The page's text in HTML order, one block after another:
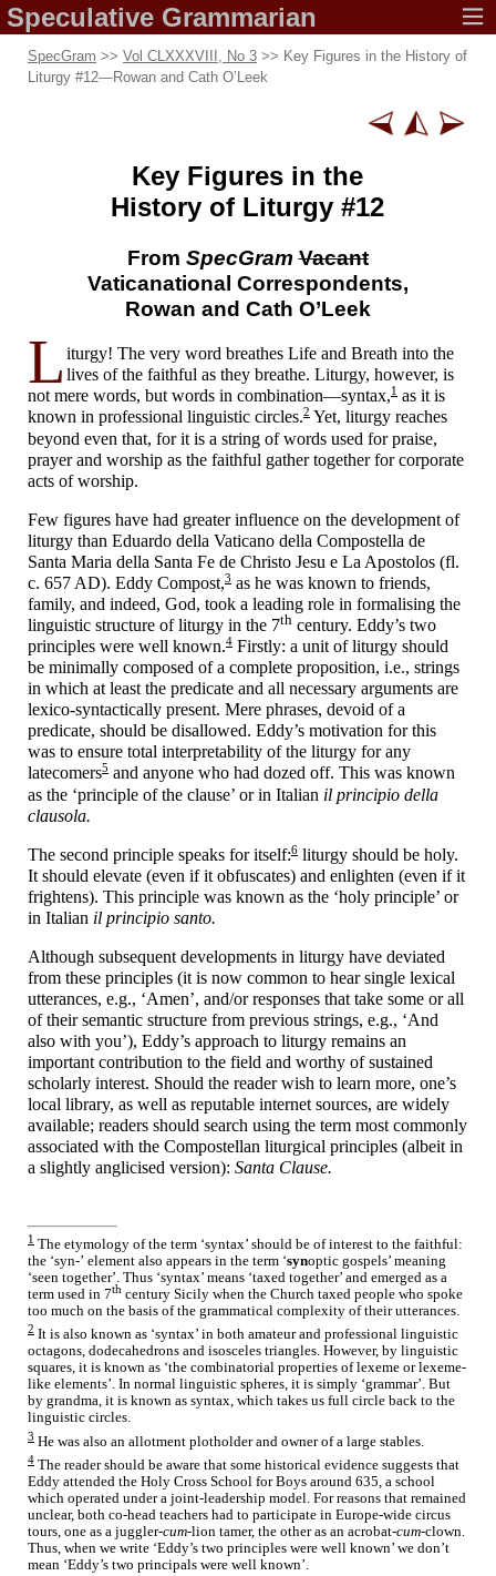
Speculative Grammarian
SpecGram >> Vol CLXXXVIII, No 3 >> Key Figures in the History of
Liturgy #12—Rowan and Cath O’Leek
Key Figures in the
History of Liturgy #12
From SpecGram Vacant
Vaticanational Correspondents,
Rowan and Cath O’Leek
L iturgy! The very word breathes Life and Breath into the
lives of the faithful as they breathe. Liturgy, however, is
not mere words, but words in combination—syntax,1
as it is
known in professional linguistic circles.2 Yet, liturgy reaches
beyond even that, for it is a string of words used for praise,
prayer and worship as the faithful gather together for corporate
acts of worship.
Few figures have had greater influence on the development of
liturgy than Eduardo della Vaticano della Compostella de
Santa Maria della Santa Fe de Christo Jesu e La Apostolos (fl.
c. 657 AD). Eddy Compost,3 as he was known to friends,
family, and indeed, God, took a leading role in formalising the
linguistic structure of liturgy in the 7th century. Eddy’s two
principles were well known.4 Firstly: a unit of liturgy should
be minimally composed of a complete proposition, i.e., strings
in which at least the predicate and all necessary arguments are
lexico-syntactically present. Mere phrases, devoid of a
predicate, should be disallowed. Eddy’s motivation for this
was to ensure total interpretability of the liturgy for any
latecomers5 and anyone who had dozed off. This was known
as the ‘principle of the clause’ or in Italian il principio della
clausola.
The second principle speaks for itself:6 liturgy should be holy.
It should elevate (even if it obfuscates) and enlighten (even if it
frightens). This principle was known as the ‘holy principle’ or
in Italian il principio santo.
Although subsequent developments in liturgy have deviated
from these principles (it is now common to hear single lexical
utterances, e.g., ‘Amen’, and/or responses that take some or all
of their semantic structure from previous strings, e.g., ‘And
also with you’), Eddy’s approach to liturgy remains an
important contribution to the field and worthy of sustained
scholarly interest. Should the reader wish to learn more, one’s
local library, as well as reputable internet sources, are widely
available; readers should search using the term most commonly
associated with the Compostellan liturgical principles (albeit in
a slightly anglicised version): Santa Clause.
1 The etymology of the term ‘syntax’ should be of interest to the faithful:
the ‘syn-’ element also appears in the term ‘synoptic gospels’ meaning
‘seen together’. Thus ‘syntax’ means ‘taxed together’ and emerged as a
term used in 7th century Sicily when the Church taxed people who spoke
too much on the basis of the grammatical complexity of their utterances.
2 It is also known as ‘syntax’ in both amateur and professional linguistic
octagons, dodecahedrons and isosceles triangles. However, by linguistic
squares, it is known as ‘the combinatorial properties of lexeme or lexeme-
like elements’. In normal linguistic spheres, it is simply ‘grammar’. But
by grandma, it is known as syntax, which takes us full circle back to the
linguistic circles.
3 He was also an allotment plotholder and owner of a large stables.
4 The reader should be aware that some historical evidence suggests that
Eddy attended the Holy Cross School for Boys around 635, a school
which operated under a joint-leadership model. For reasons that remained
unclear, both co-head teachers had to participate in Europe-wide circus
tours, one as a juggler-cum-lion tamer, the other as an acrobat-cum-clown.
Thus, when we write ‘Eddy’s two principles were well known’ we don’t
mean ‘Eddy’s two principals were well known’.